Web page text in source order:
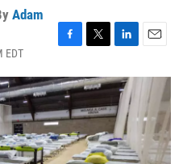
Adam
EDT
c
e
b
o
o
k
i
t
t
e
r
n
k
e
d
I
n
a
l